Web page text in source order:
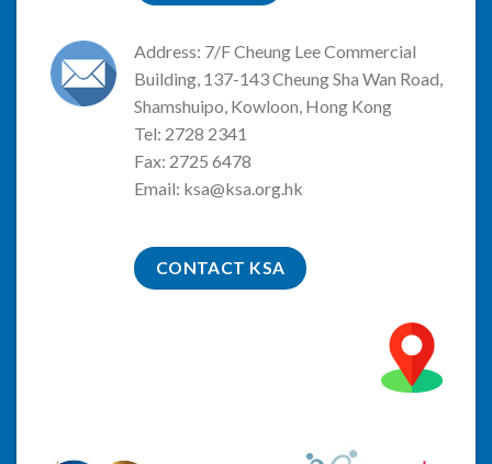
Address: 7/F Cheung Lee Commercial
Building, 137-143 Cheung Sha Wan Road,
Shamshuipo, Kowloon, Hong Kong
Tel: 2728 2341
Fax: 2725 6478
Email: ksa@ksa.org.hk
CONTACT KSA